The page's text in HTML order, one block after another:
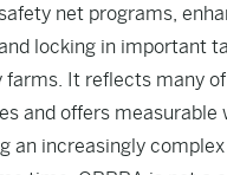
net programs,
locking in important
farms. It reflects many
and offers measurable
an increasingly